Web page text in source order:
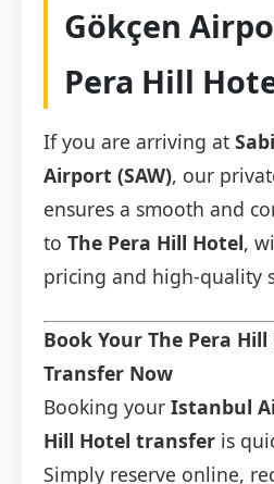
Gökçen
Pera Hill
If you are arriving at
Airport (SAW), our
ensures a smooth and
to The Pera Hill Hotel,
pricing and high-quality
Book Your The Pera
Transfer Now
Booking your Istanbul
Hill Hotel transfer is
Simply reserve online,